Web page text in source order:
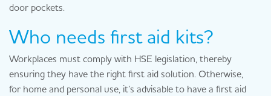
door pockets.
Who needs first aid kits?
Workplaces must comply with HSE legislation, thereby
ensuring they have the right first aid solution. Otherwise,
for home and personal use, it’s advisable to have a first aid